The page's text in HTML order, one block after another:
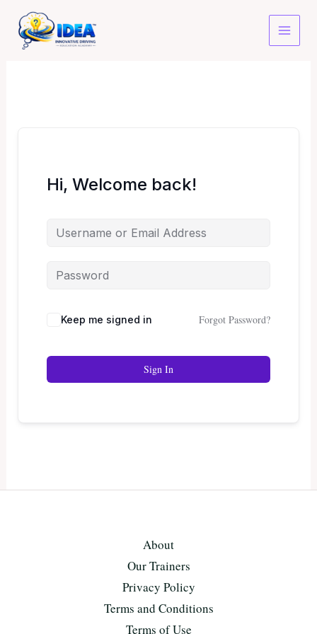
content
Hi, Welcome back!
Keep me signed in Forgot Password?
Sign In
About
Our Trainers
Privacy Policy
Terms and Conditions
Terms of Use